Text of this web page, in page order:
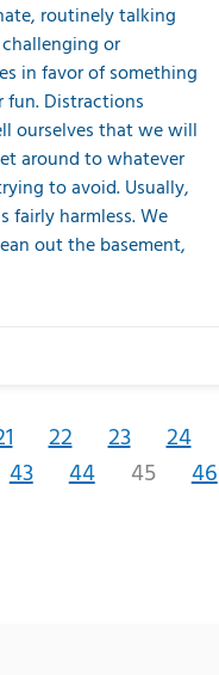
routinely talking
or
in favor of something
fun. Distractions
ourselves that we will
around to whatever
to avoid. Usually,
fairly harmless. We
out the basement,
22 23 24
43 44 45 46